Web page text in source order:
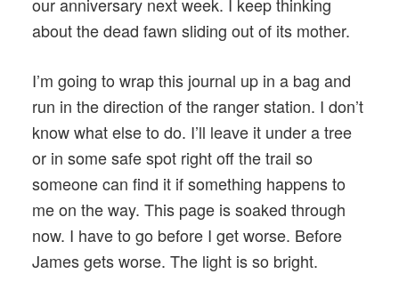
about the dead fawn sliding out of its mother.
I’m going to wrap this journal up in a bag and
run in the direction of the ranger station. I don’t
know what else to do. I’ll leave it under a tree
or in some safe spot right off the trail so
someone can find it if something happens to
me on the way. This page is soaked through
now. I have to go before I get worse. Before
James gets worse. The light is so bright.